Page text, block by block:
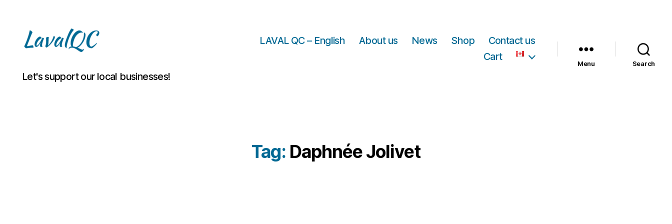
LAVAL
QC
Let's support our local businesses!
LAVAL QC – English About us News Shop
Contact us
Cart
Menu Search
Tag: Daphnée Jolivet